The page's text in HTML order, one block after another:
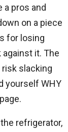
a pros and
on a piece
for losing
it. The
slacking
yourself WHY
refrigerator,